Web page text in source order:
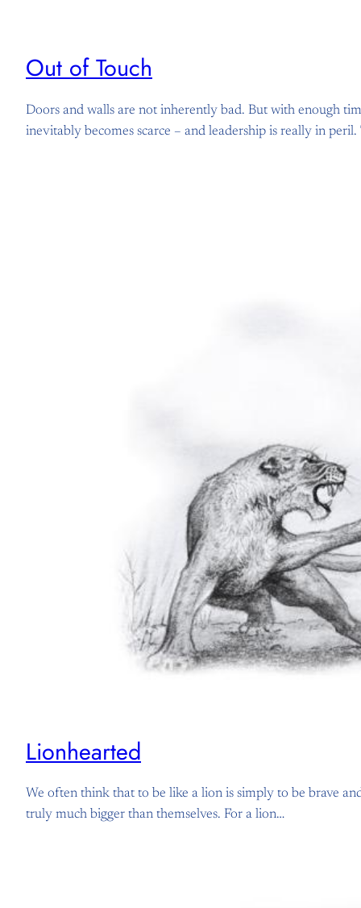
Out of Touch
Doors and walls are not inherently bad. But with enough
inevitably becomes scarce – and leadership is really in
Lionhearted
We often think that to be like a lion is simply to be brave
truly much bigger than themselves. For a lion…